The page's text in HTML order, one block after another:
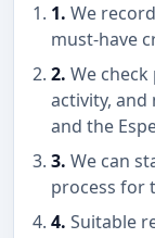
1. We
must-have
2. We
activity, and
and the
3. We can
process for
4. Suitable